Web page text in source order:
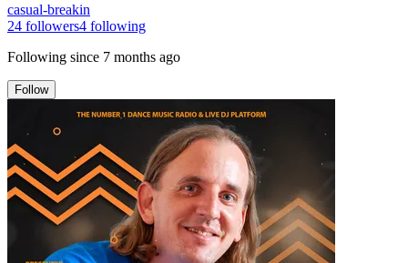
casual-breakin
24 followers4 following
Following since 7 months ago
Follow